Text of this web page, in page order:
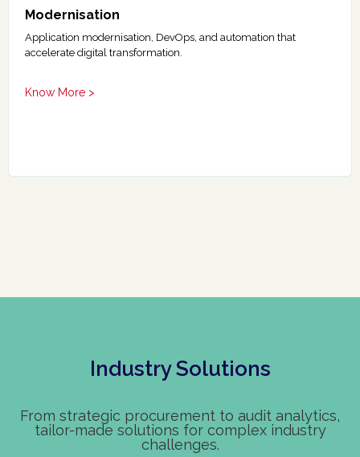
Modernisation
Application modernisation, DevOps, and automation that
accelerate digital transformation.
Know More >
Industry Solutions
From strategic procurement to audit analytics,
tailor-made solutions for complex industry
challenges.